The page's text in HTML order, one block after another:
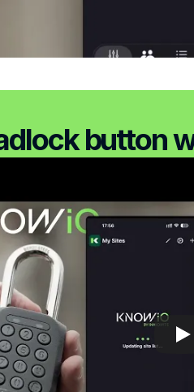
button